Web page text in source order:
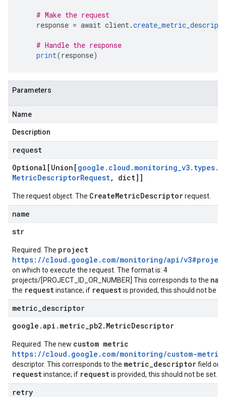
# Make the request
response = await client.
# Handle the response
print(response)
Parameters
Name
Description
request
Optional[Union[ google . cloud . monitoring_v3. types.
MetricDescriptorRequest, dict]]
The request object. The CreateMetricDescriptorrequest.
name
str
Required. The project
https://cloud.google.com/monitoring/api/
on which to execute the request. The format is: 4
projects/[PROJECT_ID_OR_NUMBER] This corresponds to the
the requestinstance; if requestis provided, this should not be
metric descriptor
google .api . metric_pb2. MetricDescriptor
Required. The new custom metric
https://cloud.google.com/monitoring/custom-
descriptor. This corresponds to the metric_descriptorfield on
requestinstance; if requestis provided, this should not be set.
retry